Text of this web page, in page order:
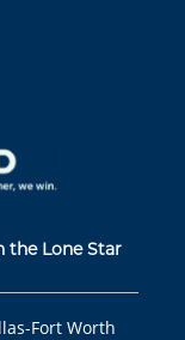
the Lone Star
Fort Worth